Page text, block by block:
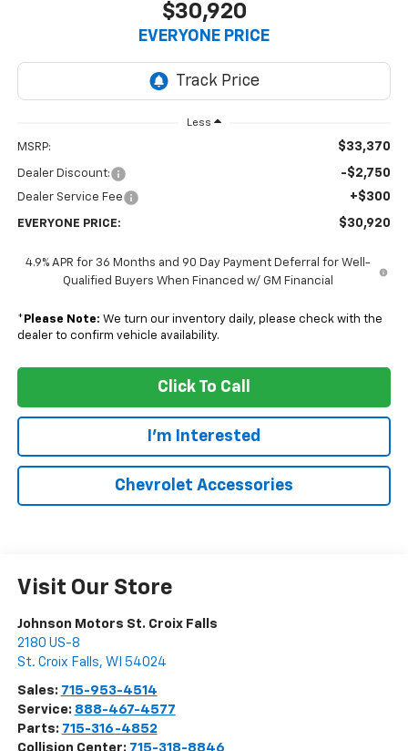
$30,920
EVERYONE PRICE
Less
MSRP: $33,370
Dealer Discount: -$2,750
Dealer Service Fee +$300
EVERYONE PRICE: $30,920
4.9% APR for 36 Months and 90 Day Payment Deferral for Well-
Qualified Buyers When Financed w/ GM Financial
* Please Note: We turn our inventory daily, please check with the
dealer to confirm vehicle availability.
Click To Call
I'm Interested
Chevrolet Accessories
Visit Our Store
Johnson Motors St. Croix Falls
2180 US-8
St. Croix Falls, WI 54024
Sales: 715-953-4514
Service: 888-467-4577
Parts: 715-316-4852
Collision Center: 715-318-8846